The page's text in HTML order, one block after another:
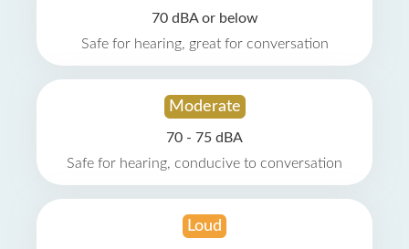
70 dBA or below
Safe for hearing, great for conversation
Moderate
70 - 75 dBA
Safe for hearing, conducive to conversation
Loud